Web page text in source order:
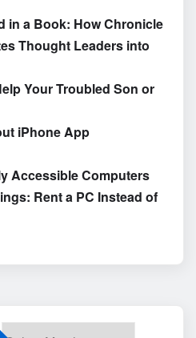
in a Book: How Chronicle
Thought Leaders into
Your Troubled Son or
iPhone App
Accessible Computers
Rent a PC Instead of